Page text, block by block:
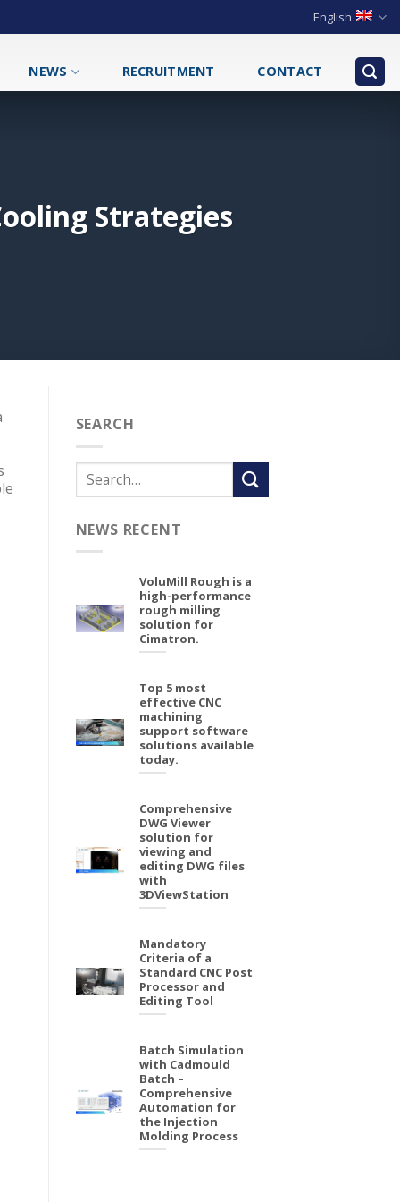
English
NEWS RECRUITMENT CONTACT
Strategies
SEARCH
NEWS RECENT
VoluMill Rough is a
high-performance
rough milling
solution for
Cimatron.
Top 5 most
effective CNC
machining
support software
solutions available
today.
Comprehensive
DWG Viewer
solution for
viewing and
editing DWG files
with
3DViewStation
Mandatory
Criteria of a
Standard CNC Post
Processor and
Editing Tool
Batch Simulation
with Cadmould
Batch –
Comprehensive
Automation for
the Injection
Molding Process